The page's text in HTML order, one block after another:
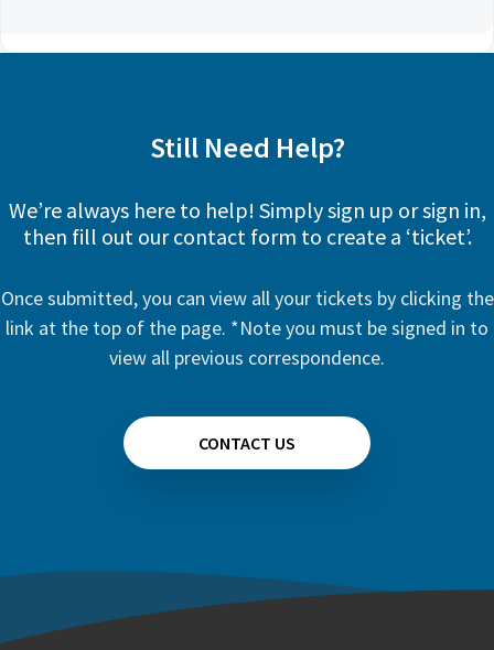
Still Need Help?
We’re always here to help! Simply sign up or sign in,
then fill out our contact form to create a ‘ticket’.
Once submitted, you can view all your tickets by clicking the
link at the top of the page. *Note you must be signed in to
view all previous correspondence.
CONTACT US